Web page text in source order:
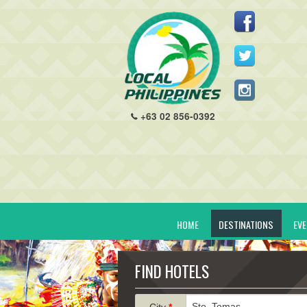
+63 02 856-0392
HOME DESTINATIONS
FIND HOTELS